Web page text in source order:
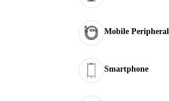
Mobile Peripheral
Smartphone